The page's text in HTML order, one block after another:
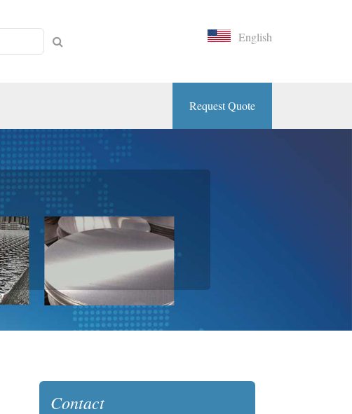
English
Request Quote
Contact